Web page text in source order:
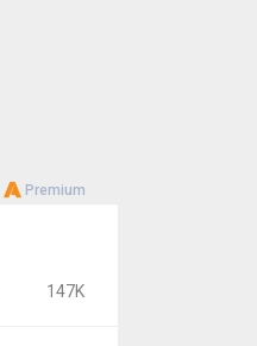
Premium
147K